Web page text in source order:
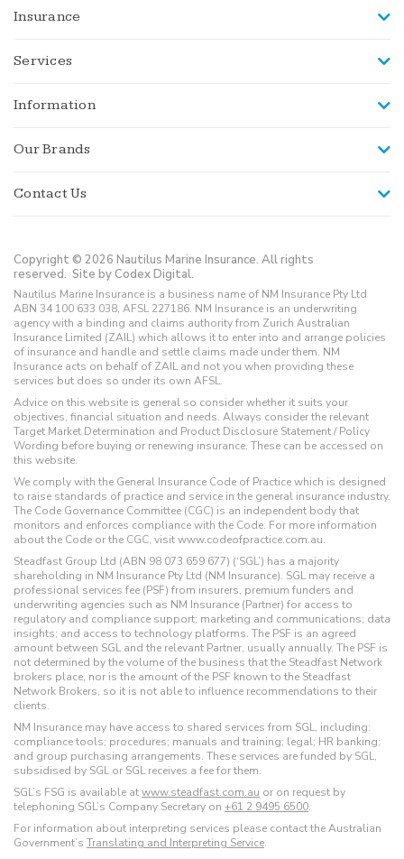
Insurance
Services
Information
Our Brands
Contact Us
Copyright © 2026 Nautilus Marine Insurance. All rights
reserved. Site by Codex Digital.
Nautilus Marine Insurance is a business name of NM Insurance Pty Ltd
ABN 34 100 633 038, AFSL 227186. NM Insurance is an underwriting
agency with a binding and claims authority from Zurich Australian
Insurance Limited (ZAIL) which allows it to enter into and arrange policies
of insurance and handle and settle claims made under them. NM
Insurance acts on behalf of ZAIL and not you when providing these
services but does so under its own AFSL.
Advice on this website is general so consider whether it suits your
objectives, financial situation and needs. Always consider the relevant
Target Market Determination and Product Disclosure Statement / Policy
Wording before buying or renewing insurance. These can be accessed on
this website.
We comply with the General Insurance Code of Practice which is designed
to raise standards of practice and service in the general insurance industry.
The Code Governance Committee (CGC) is an independent body that
monitors and enforces compliance with the Code. For more information
about the Code or the CGC, visit www.codeofpractice.com.au.
Steadfast Group Ltd (ABN 98 073 659 677) (‘SGL’) has a majority
shareholding in NM Insurance Pty Ltd (NM Insurance). SGL may receive a
professional services fee (PSF) from insurers, premium funders and
underwriting agencies such as NM Insurance (Partner) for access to
regulatory and compliance support; marketing and communications; data
insights; and access to technology platforms. The PSF is an agreed
amount between SGL and the relevant Partner, usually annually. The PSF is
not determined by the volume of the business that the Steadfast Network
brokers place, nor is the amount of the PSF known to the Steadfast
Network Brokers, so it is not able to influence recommendations to their
clients.
NM Insurance may have access to shared services from SGL, including:
compliance tools; procedures; manuals and training; legal; HR banking;
and group purchasing arrangements. These services are funded by SGL,
subsidised by SGL or SGL receives a fee for them.
SGL’s FSG is available atwww.steadfast.com.au or on request by
telephoning SGL’s Company Secretary on +61 2 9495 6500.
For information about interpreting services please contact the Australian
Government’s Translating and Interpreting Service.